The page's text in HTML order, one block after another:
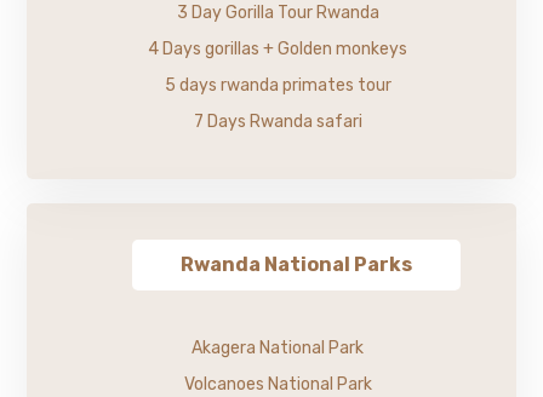
3 Day Gorilla Tour Rwanda
4 Days gorillas + Golden monkeys
5 days rwanda primates tour
7 Days Rwanda safari
Rwanda National Parks
Akagera National Park
Volcanoes National Park